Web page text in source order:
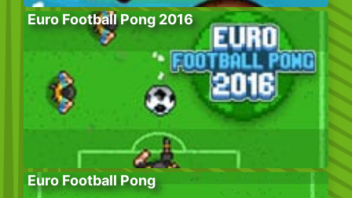
Euro Football Pong 2016
Euro Football Pong